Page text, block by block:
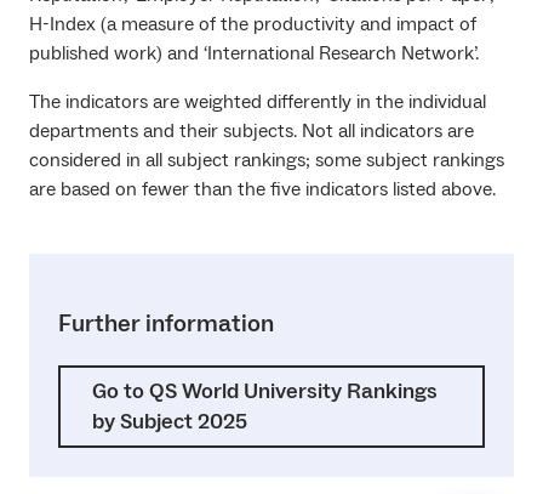
H-Index (a measure of the productivity and impact of
published work) and ‘International Research Network’.
The indicators are weighted differently in the individual
departments and their subjects. Not all indicators are
considered in all subject rankings; some subject rankings
are based on fewer than the five indicators listed above.
Further information
Go to QS World University Rankings
by Subject 2025